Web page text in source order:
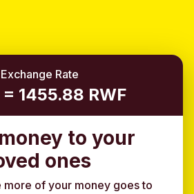
Exchange Rate
= 1455.88 RWF
to your
ones
more of your money goes to